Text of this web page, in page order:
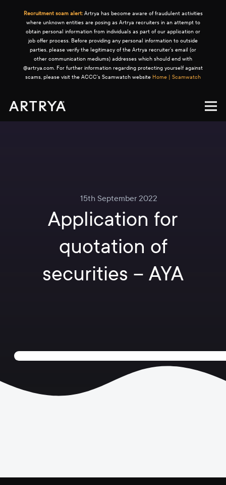
Recruitment scam alert:Artrya has become aware of fraudulent activities
where unknown entities are posing as Artrya recruiters in an attempt to
obtain personal information from individuals as part of our application or
job offer process. Before providing any personal information to outside
parties, please verify the legitimacy of the Artrya recruiter's email (or
other communication mediums) addresses which should end with
@artrya.com. For further information regarding protecting yourself against
scams, please visit the ACCC's Scamwatch website Home | Scamwatch
15th September 2022
Application for
quotation of
securities – AYA